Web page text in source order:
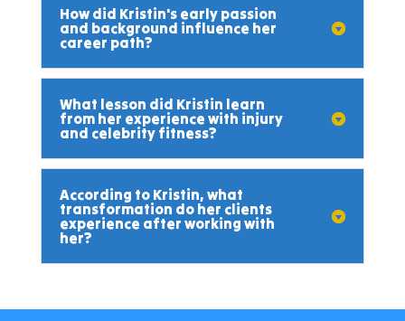
How did Kristin's early passion
and background influence her
career path?
What lesson did Kristin learn
from her experience with injury
and celebrity fitness?
According to Kristin, what
transformation do her clients
experience after working with
her?